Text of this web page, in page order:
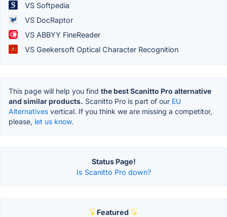
VS Softpedia
VS DocRaptor
VS ABBYY FineReader
VS Geekersoft Optical Character Recognition
This page will help you find the best Scanitto Pro alternative
and similar products. Scanitto Pro is part of our EU
Alternatives vertical. If you think we are missing a competitor,
please, let us know.
Status Page!
Is Scanitto Pro down?
Featured